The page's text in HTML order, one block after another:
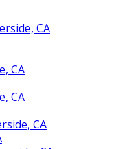
CA
CA
CA
CA